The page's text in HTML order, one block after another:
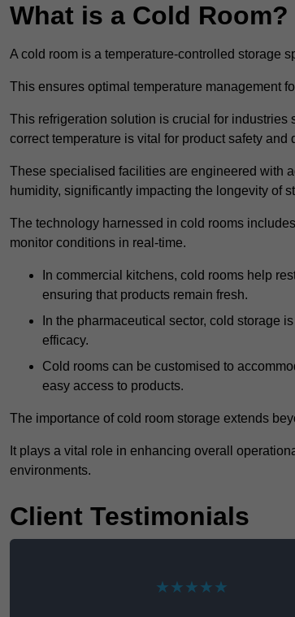
What is a Cold Room?
A cold room is a temperature-controlled storage
This ensures optimal temperature management
This refrigeration solution is crucial for
correct temperature is vital for product safety and
These specialised facilities are engineered with
humidity, significantly impacting the longevity of
The technology harnessed in cold rooms
monitor conditions in real-time.
In commercial kitchens, cold rooms help
ensuring that products remain fresh.
In the pharmaceutical sector, cold storage
efficacy.
Cold rooms can be customised to
easy access to products.
The importance of cold room storage extends
It plays a vital role in enhancing overall
environments.
Client Testimonials
★★★★★